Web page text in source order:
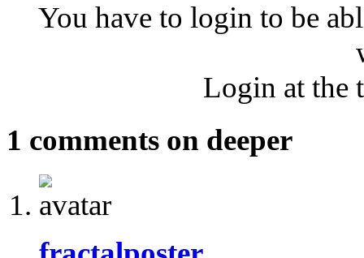
You have to login to be
Login at the
1 comments on deeper